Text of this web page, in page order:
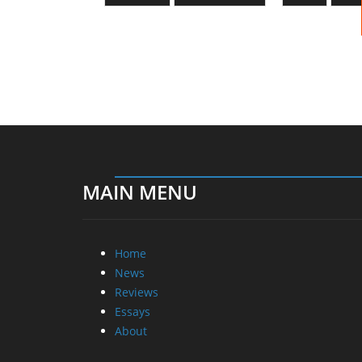
MAIN MENU
Home
News
Reviews
Essays
About